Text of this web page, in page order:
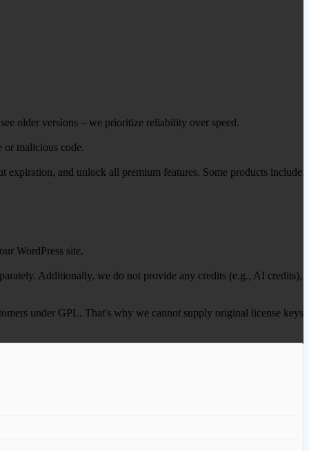
older versions – we prioritize reliability over speed.
or malicious code.
expiration, and unlock all premium features. Some products include
WordPress site.
Additionally, we do not provide any credits (e.g., AI credits),
under GPL. That's why we cannot supply original license keys